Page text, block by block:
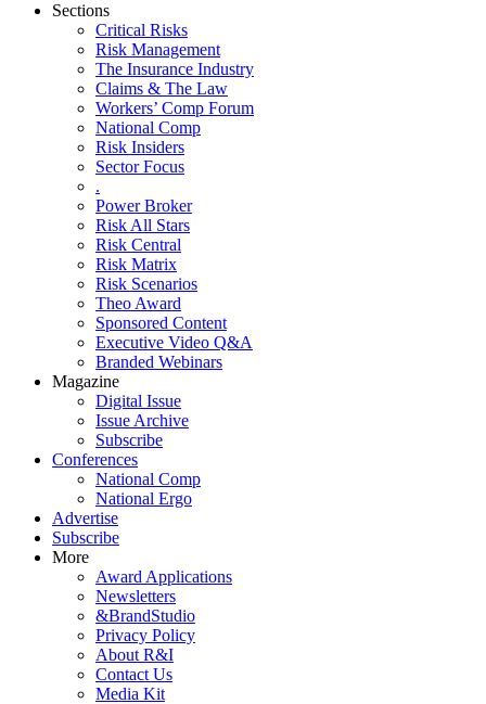
Sections
Critical Risks
Risk Management
The Insurance Industry
Claims & The Law
Workers’ Comp Forum
National Comp
Risk Insiders
Sector Focus
.
Power Broker
Risk All Stars
Risk Central
Risk Matrix
Risk Scenarios
Theo Award
Sponsored Content
Executive Video Q&A
Branded Webinars
Magazine
Digital Issue
Issue Archive
Subscribe
Conferences
National Comp
National Ergo
Advertise
Subscribe
More
Award Applications
Newsletters
&BrandStudio
Privacy Policy
About R&I
Contact Us
Media Kit